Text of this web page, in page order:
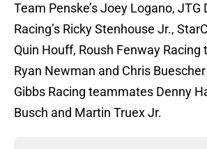
Team Penske’s Joey Logano, JTG
Racing’s Ricky Stenhouse Jr.,
Quin Houff, Roush Fenway
Ryan Newman and Chris
Gibbs Racing teammates Denny
Busch and Martin Truex Jr.